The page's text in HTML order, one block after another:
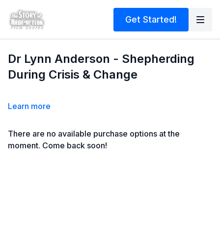
Get Started!
Dr Lynn Anderson - Shepherding
During Crisis & Change
Learn more
There are no available purchase options at the
moment. Come back soon!